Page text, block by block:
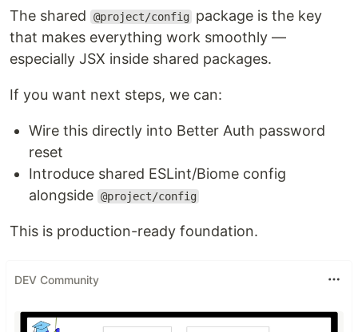
The shared @project/config
package is the key
that makes everything work smoothly —
especially JSX inside shared packages.
If you want next steps, we can:
Wire this directly into Better Auth password
reset
Introduce shared ESLint/Biome config
alongside @project/config
This is production-ready foundation.
DEV Community